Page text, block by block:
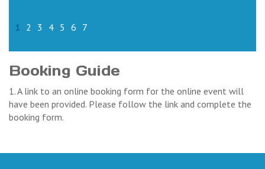
1 2 3 4 5 6 7
Booking Guide
1. A link to an online booking form for the online event will
have been provided. Please follow the link and complete the
booking form.